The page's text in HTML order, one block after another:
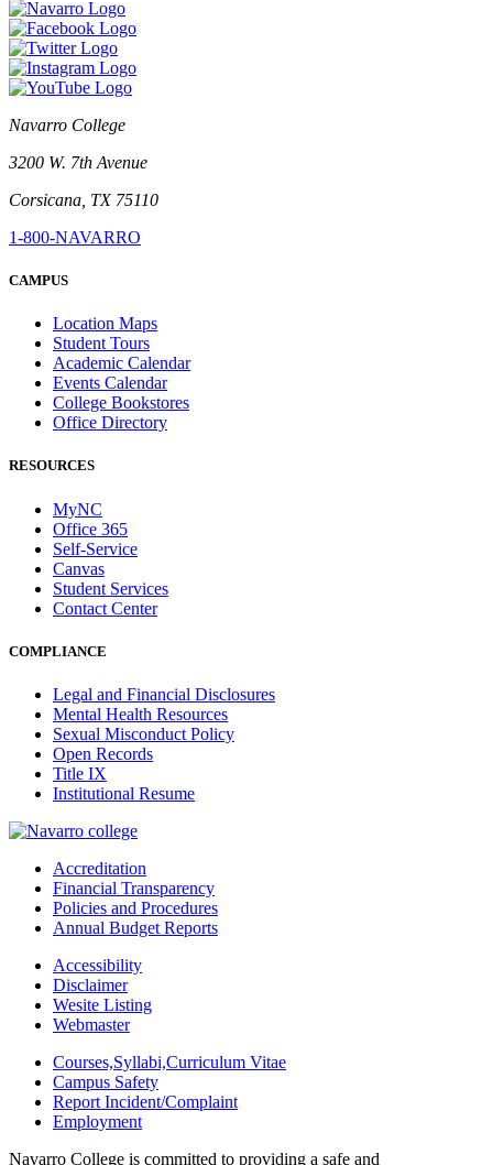
Navarro College
3200 W. 7th Avenue
Corsicana, TX 75110
1-800-NAVARRO
CAMPUS
Location Maps
Student Tours
Academic Calendar
Events Calendar
College Bookstores
Office Directory
RESOURCES
MyNC
Office 365
Self-Service
Canvas
Student Services
Contact Center
COMPLIANCE
Legal and Financial Disclosures
Mental Health Resources
Sexual Misconduct Policy
Open Records
Title IX
Institutional Resume
Accreditation
Financial Transparency
Policies and Procedures
Annual Budget Reports
Accessibility
Disclaimer
Wesite Listing
Webmaster
Courses,Syllabi,Curriculum Vitae
Campus Safety
Report Incident/Complaint
Employment
Navarro College is committed to providing a safe and